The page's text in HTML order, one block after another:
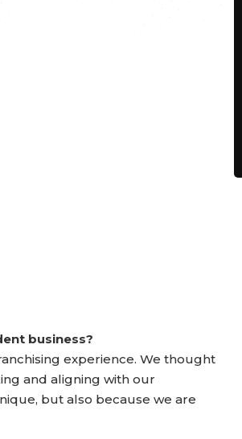
business?
experience. We thought
and aligning with our
but also because we are